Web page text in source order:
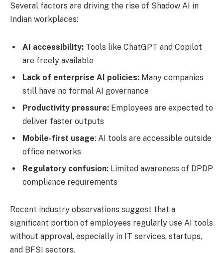
Several factors are driving the rise of Shadow AI in
Indian workplaces:
AI accessibility: Tools like ChatGPT and Copilot
are freely available
Lack of enterprise AI policies: Many companies
still have no formal AI governance
Productivity pressure: Employees are expected to
deliver faster outputs
Mobile-first usage: AI tools are accessible outside
office networks
Regulatory confusion: Limited awareness of DPDP
compliance requirements
Recent industry observations suggest that a
significant portion of employees regularly use AI tools
without approval, especially in IT services, startups,
and BFSI sectors.